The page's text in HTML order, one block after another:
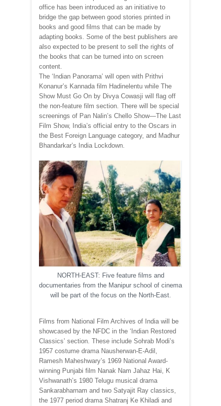
office has been introduced as an initiative to
bridge the gap between good stories printed in
books and good films that can be made by
adapting books. Some of the best publishers are
also expected to be present to sell the rights of
the books that can be turned into on screen
content.
The ‘Indian Panorama’ will open with Prithvi
Konanur’s Kannada film Hadinelentu while The
Show Must Go On by Divya Cowasji will flag off
the non-feature film section. There will be special
screenings of Pan Nalin’s Chello Show—The Last
Film Show, India’s official entry to the Oscars in
the Best Foreign Language category, and Madhur
Bhandarkar’s India Lockdown.
NORTH-EAST: Five feature films and
documentaries from the Manipur school of cinema
will be part of the focus on the North-East.
Films from National Film Archives of India will be
showcased by the NFDC in the ‘Indian Restored
Classics’ section. These include Sohrab Modi’s
1957 costume drama Nausherwan-E-Adil,
Ramesh Maheshwary’s 1969 National Award-
winning Punjabi film Nanak Nam Jahaz Hai, K
Vishwanath’s 1980 Telugu musical drama
Sankarabharnam and two Satyajit Ray classics,
the 1977 period drama Shatranj Ke Khiladi and